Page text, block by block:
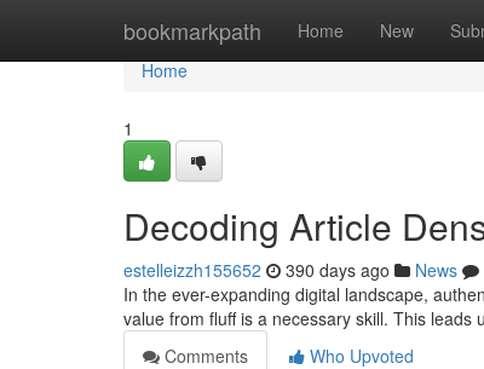
bookmarkpath Home New
Home
Home
1
Decoding Article
estelleizzh155652 390 days ago News
In the ever-expanding digital landscape,
value from fluff is a necessary skill. This leads
Comments
Who Upvoted